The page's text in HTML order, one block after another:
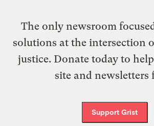
The only newsroom
solutions at the intersection
justice. Donate today to help
site and newsletters
Support Grist